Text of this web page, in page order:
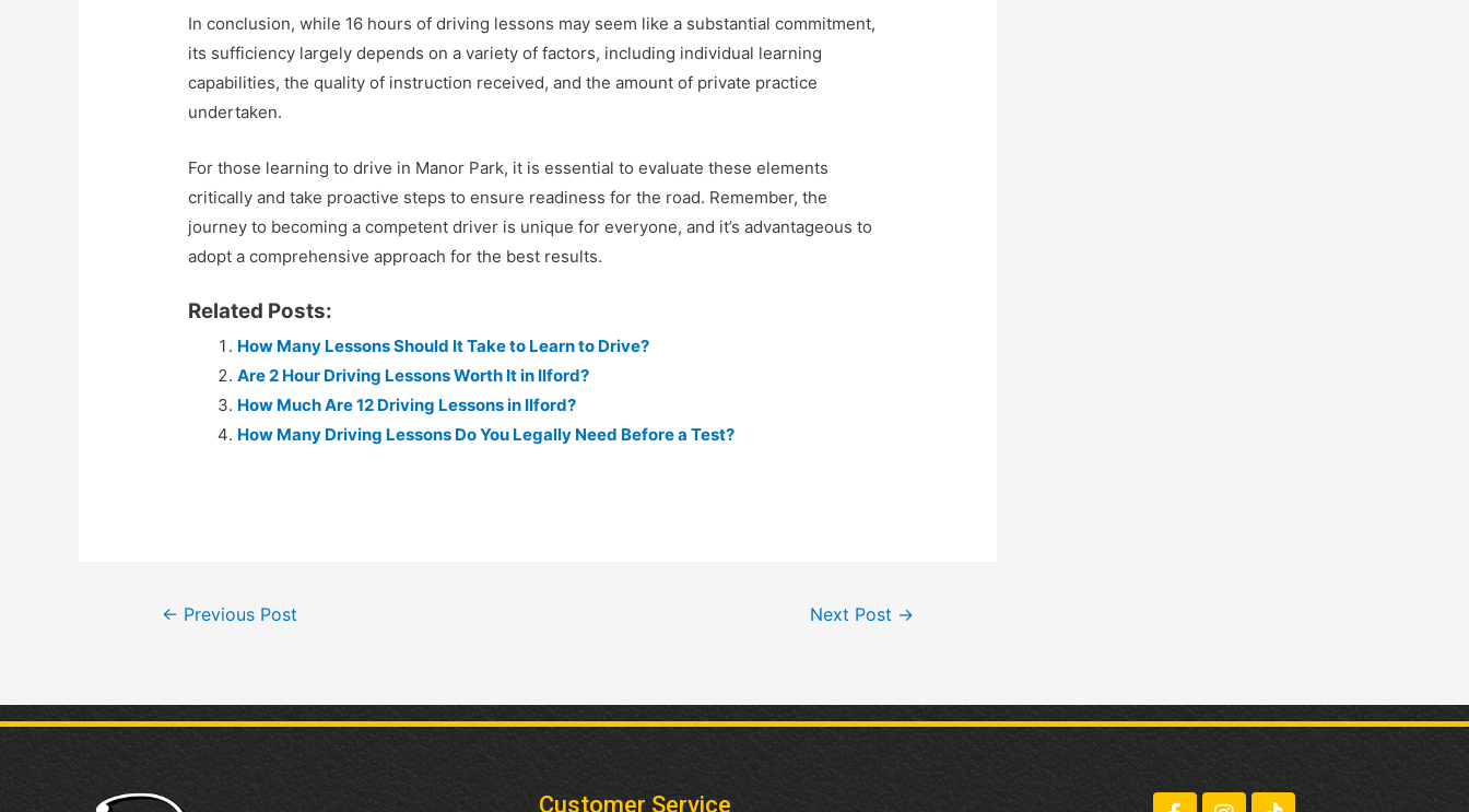
In conclusion, while 16 hours of driving lessons may seem like a substantial commitment,
its sufficiency largely depends on a variety of factors, including individual learning
capabilities, the quality of instruction received, and the amount of private practice
undertaken.
For those learning to drive in Manor Park, it is essential to evaluate these elements
critically and take proactive steps to ensure readiness for the road. Remember, the
journey to becoming a competent driver is unique for everyone, and it’s advantageous to
adopt a comprehensive approach for the best results.
Related Posts:
How Many Lessons Should It Take to Learn to Drive?
Are 2 Hour Driving Lessons Worth It in Ilford?
How Much Are 12 Driving Lessons in Ilford?
How Many Driving Lessons Do You Legally Need Before a Test?
← Previous Post Next Post →
Customer Service